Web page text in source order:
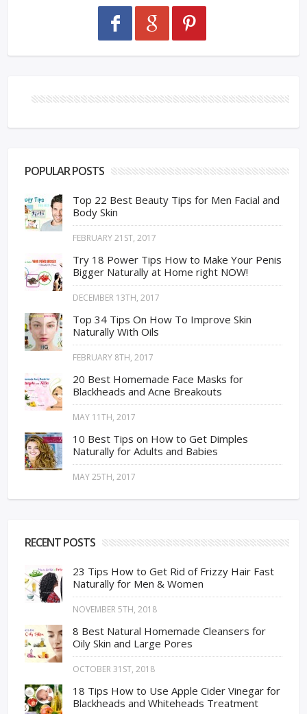
POPULAR POSTS
Top 22 Best Beauty Tips for Men Facial and
Body Skin
FEBRUARY 21ST, 2017
Try 18 Power Tips How to Make Your Penis
Bigger Naturally at Home right NOW!
DECEMBER 13TH, 2017
Top 34 Tips On How To Improve Skin
Naturally With Oils
FEBRUARY 8TH, 2017
20 Best Homemade Face Masks for
Blackheads and Acne Breakouts
MAY 11TH, 2017
10 Best Tips on How to Get Dimples
Naturally for Adults and Babies
MAY 25TH, 2017
RECENT POSTS
23 Tips How to Get Rid of Frizzy Hair Fast
Naturally for Men & Women
NOVEMBER 5TH, 2018
8 Best Natural Homemade Cleansers for
Oily Skin and Large Pores
OCTOBER 31ST, 2018
18 Tips How to Use Apple Cider Vinegar for
Blackheads and Whiteheads Treatment